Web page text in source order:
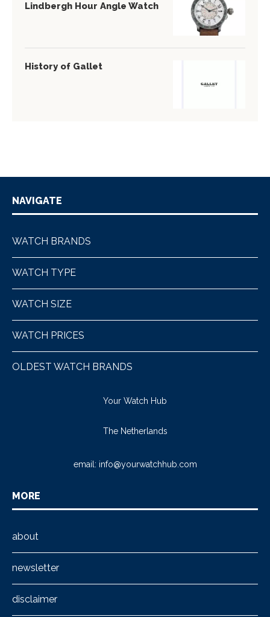
Lindbergh Hour Angle Watch
History of Gallet
NAVIGATE
WATCH BRANDS
WATCH TYPE
WATCH SIZE
WATCH PRICES
OLDEST WATCH BRANDS
Your Watch Hub
The Netherlands
email: info@yourwatchhub.com
MORE
about
newsletter
disclaimer